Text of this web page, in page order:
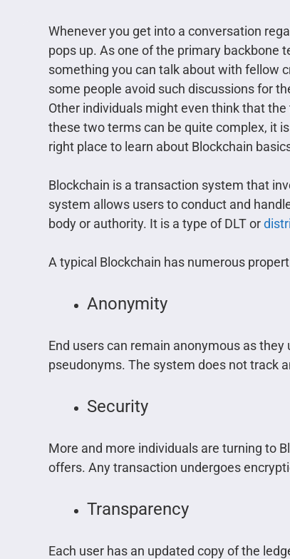
Whenever you get into a conversation
pops up. As one of the primary backbone
something you can talk about with fellow
some people avoid such discussions for
Other individuals might even think that
these two terms can be quite complex, it
right place to learn about Blockchain
Blockchain is a transaction system that
system allows users to conduct and
body or authority. It is a type of DLT or
A typical Blockchain has numerous
Anonymity
End users can remain anonymous as
pseudonyms. The system does not track
Security
More and more individuals are turning to
offers. Any transaction undergoes
Transparency
Each user has an updated copy of the